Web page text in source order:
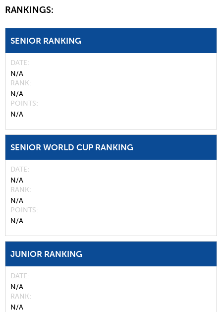
RANKINGS:
SENIOR RANKING
DATE
N/A
RANK
N/A
POINTS
N/A
SENIOR WORLD CUP RANKING
DATE
N/A
RANK
N/A
POINTS
N/A
JUNIOR RANKING
DATE
N/A
RANK
N/A